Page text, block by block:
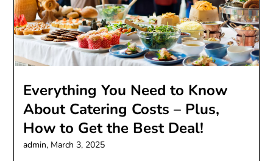
Everything You Need to Know
About Catering Costs – Plus,
How to Get the Best Deal!
admin, March 3, 2025